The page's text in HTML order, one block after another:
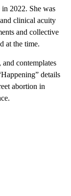
2022. She was
clinical acuity
and collective
at the time.
contemplates
details
abortion in